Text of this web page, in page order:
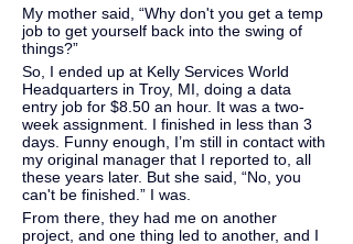
My mother said, “Why don't you get a temp
job to get yourself back into the swing of
things?”
So, I ended up at Kelly Services World
Headquarters in Troy, MI, doing a data
entry job for $8.50 an hour. It was a two-
week assignment. I finished in less than 3
days. Funny enough, I’m still in contact with
my original manager that I reported to, all
these years later. But she said, “No, you
can't be finished.” I was.
From there, they had me on another
project, and one thing led to another, and I